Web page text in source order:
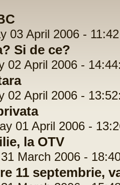
April 2006 -
Si de ce?
April 2006 -
April 2006 -
01 April 2006 -
la OTV
March 2006 -
11 septembrie,